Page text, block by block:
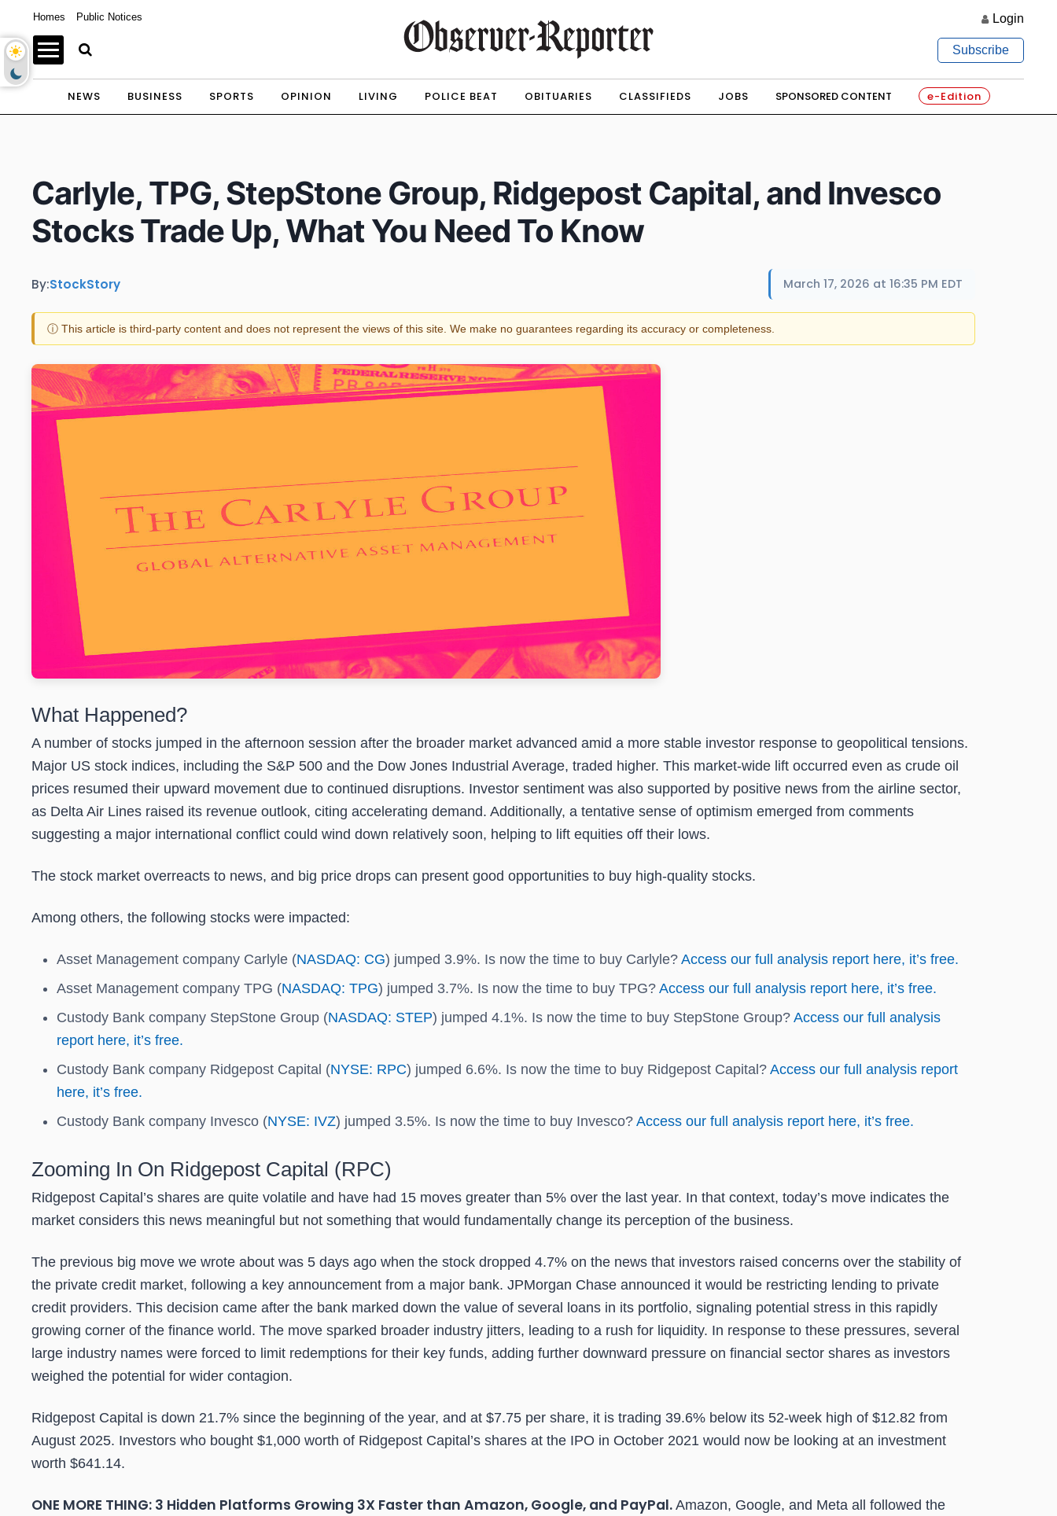
Homes Public Notices Login
Subscribe
NEWS BUSINESS SPORTS OPINION LIVING POLICE BEAT OBITUARIES CLASSIFIEDS JOBS SPONSORED CONTENT e-Edition
Carlyle, TPG, StepStone Group, Ridgepost Capital, and Invesco
Stocks Trade Up, What You Need To Know
By:StockStory March 17, 2026 at 16:35 PM EDT
ⓘ This article is third-party content and does not represent the views of this site. We make no guarantees regarding its accuracy or completeness.
What Happened?
A number of stocks jumped in the afternoon session after the broader market advanced amid a more stable investor response to geopolitical tensions.
Major US stock indices, including the S&P 500 and the Dow Jones Industrial Average, traded higher. This market-wide lift occurred even as crude oil
prices resumed their upward movement due to continued disruptions. Investor sentiment was also supported by positive news from the airline sector,
as Delta Air Lines raised its revenue outlook, citing accelerating demand. Additionally, a tentative sense of optimism emerged from comments
suggesting a major international conflict could wind down relatively soon, helping to lift equities off their lows.
The stock market overreacts to news, and big price drops can present good opportunities to buy high-quality stocks.
Among others, the following stocks were impacted:
Asset Management company Carlyle (NASDAQ: CG) jumped 3.9%. Is now the time to buy Carlyle? Access our full analysis report here, it’s free.
Asset Management company TPG (NASDAQ: TPG) jumped 3.7%. Is now the time to buy TPG? Access our full analysis report here, it’s free.
Custody Bank company StepStone Group (NASDAQ: STEP) jumped 4.1%. Is now the time to buy StepStone Group? Access our full analysis
report here, it’s free.
Custody Bank company Ridgepost Capital (NYSE: RPC) jumped 6.6%. Is now the time to buy Ridgepost Capital? Access our full analysis report
here, it’s free.
Custody Bank company Invesco (NYSE: IVZ) jumped 3.5%. Is now the time to buy Invesco? Access our full analysis report here, it’s free.
Zooming In On Ridgepost Capital (RPC)
Ridgepost Capital’s shares are quite volatile and have had 15 moves greater than 5% over the last year. In that context, today’s move indicates the
market considers this news meaningful but not something that would fundamentally change its perception of the business.
The previous big move we wrote about was 5 days ago when the stock dropped 4.7% on the news that investors raised concerns over the stability of
the private credit market, following a key announcement from a major bank. JPMorgan Chase announced it would be restricting lending to private
credit providers. This decision came after the bank marked down the value of several loans in its portfolio, signaling potential stress in this rapidly
growing corner of the finance world. The move sparked broader industry jitters, leading to a rush for liquidity. In response to these pressures, several
large industry names were forced to limit redemptions for their key funds, adding further downward pressure on financial sector shares as investors
weighed the potential for wider contagion.
Ridgepost Capital is down 21.7% since the beginning of the year, and at $7.75 per share, it is trading 39.6% below its 52-week high of $12.82 from
August 2025. Investors who bought $1,000 worth of Ridgepost Capital’s shares at the IPO in October 2021 would now be looking at an investment
worth $641.14.
ONE MORE THING: 3 Hidden Platforms Growing 3X Faster than Amazon, Google, and PayPal. Amazon, Google, and Meta all followed the